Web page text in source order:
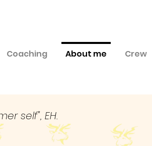
Coaching About me Crew
self", EH.